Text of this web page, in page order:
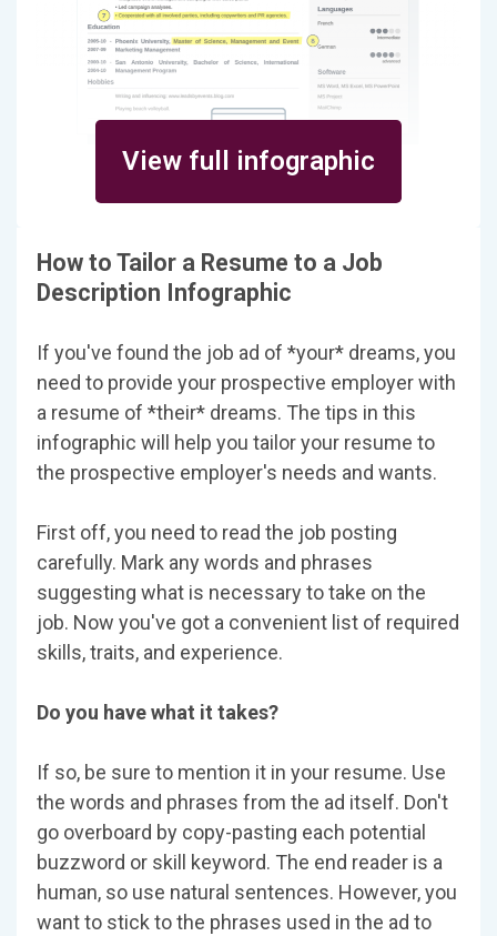
View full infographic
How to Tailor a Resume to a Job
Description Infographic
If you've found the job ad of *your* dreams, you
need to provide your prospective employer with
a resume of *their* dreams. The tips in this
infographic will help you tailor your resume to
the prospective employer's needs and wants.
First off, you need to read the job posting
carefully. Mark any words and phrases
suggesting what is necessary to take on the
job. Now you've got a convenient list of required
skills, traits, and experience.
Do you have what it takes?
If so, be sure to mention it in your resume. Use
the words and phrases from the ad itself. Don't
go overboard by copy-pasting each potential
buzzword or skill keyword. The end reader is a
human, so use natural sentences. However, you
want to stick to the phrases used in the ad to